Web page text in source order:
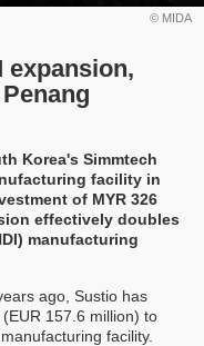
© MIDA
expansion,
Korea's Simmtech
facility in
of MYR 326
effectively doubles
manufacturing
ago, Sustio has
157.6 million) to
facility.